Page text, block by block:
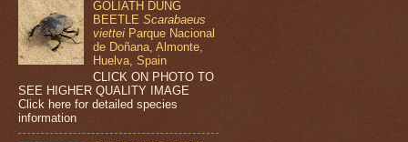
GOLIATH DUNG
BEETLEScarabaeus
viettei Parque Nacional
de Doñana, Almonte,
Huelva, Spain
CLICK ON PHOTO TO
SEE HIGHER QUALITY IMAGE
Click here for detailed species
information